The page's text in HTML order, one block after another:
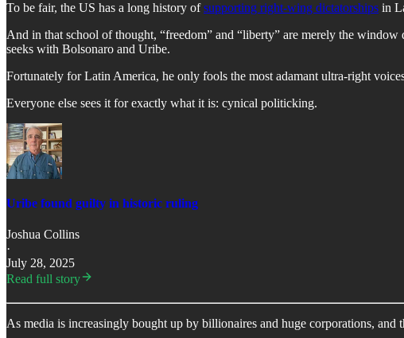
To be fair, the US has a long history ofsupporting right-wing dictatorships in
And in that school of thought, “freedom” and “liberty” are merely the
seeks with Bolsonaro and Uribe.
Fortunately for Latin America, he only fools the most adamant ultra-right
Everyone else sees it for exactly what it is: cynical politicking.
Uribe found guilty in historic ruling
Joshua Collins
·
July 28, 2025
Read full story
As media is increasingly bought up by billionaires and huge corporations,